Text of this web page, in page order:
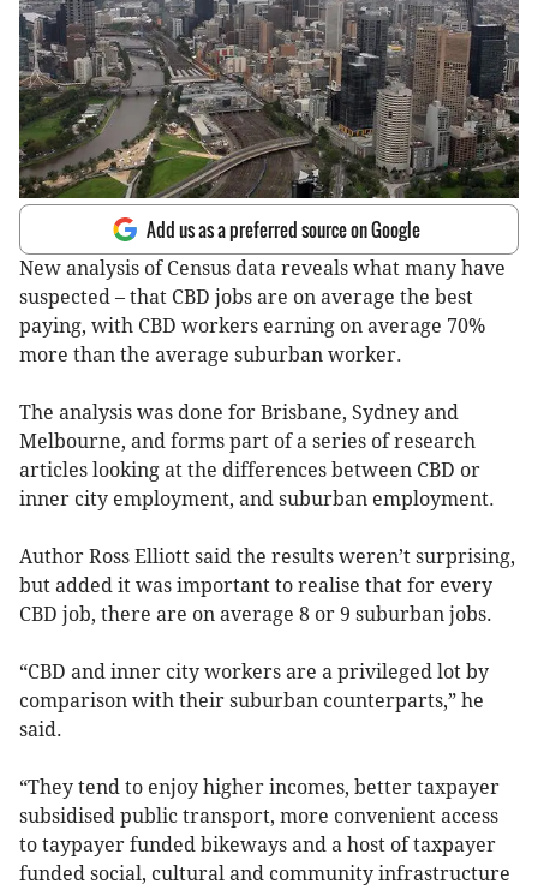
Add us as a preferred source on Google
New analysis of Census data reveals what many have
suspected – that CBD jobs are on average the best
paying, with CBD workers earning on average 70%
more than the average suburban worker.
The analysis was done for Brisbane, Sydney and
Melbourne, and forms part of a series of research
articles looking at the differences between CBD or
inner city employment, and suburban employment.
Author Ross Elliott said the results weren’t surprising,
but added it was important to realise that for every
CBD job, there are on average 8 or 9 suburban jobs.
“CBD and inner city workers are a privileged lot by
comparison with their suburban counterparts,” he
said.
“They tend to enjoy higher incomes, better taxpayer
subsidised public transport, more convenient access
to taypayer funded bikeways and a host of taxpayer
funded social, cultural and community infrastructure